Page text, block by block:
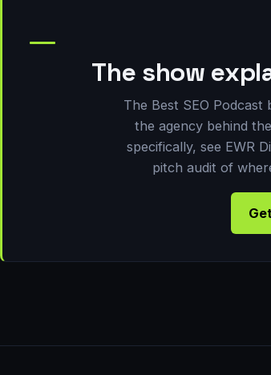
The show
The Best SEO Podcast
the agency behind
specifically, see EWR
pitch audit of